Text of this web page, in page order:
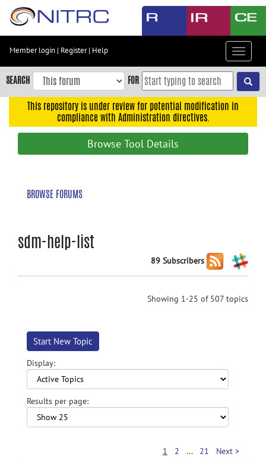
Skip
content
Skip
to
navigation
Member login | Register| Help
Toggle
SEARCH FOR
This repository is under review for potential modification in
compliance with Administration directives.
Browse Tool Details
BROWSE FORUMS
sdm-help-list
89 Subscribers
Showing 1-25 of 507 topics
Start New Topic
Display:
Results per page:
1 2 ... 21
Next >